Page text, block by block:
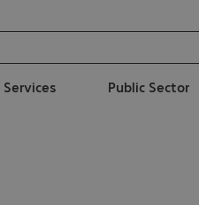
Services Public Sector